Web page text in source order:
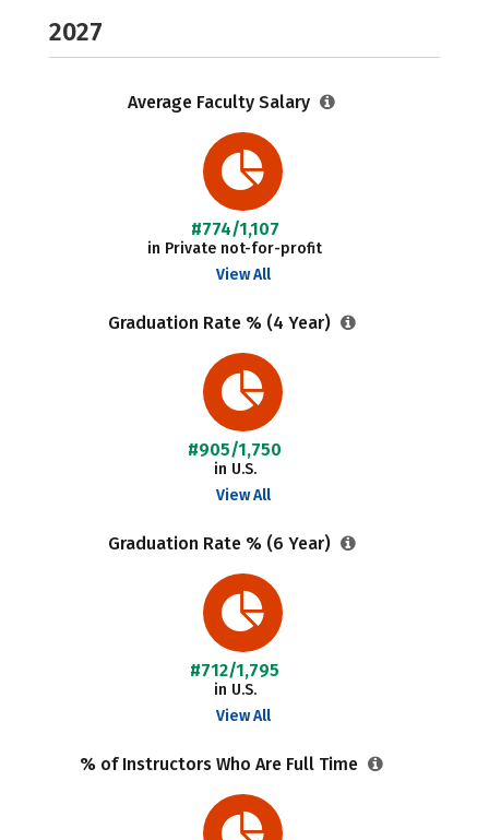
2027
Average Faculty Salary
#774/1,107
in Private not-for-profit
View All
Graduation Rate % (4 Year)
#905/1,750
in U.S.
View All
Graduation Rate % (6 Year)
#712/1,795
in U.S.
View All
% of Instructors Who Are Full Time